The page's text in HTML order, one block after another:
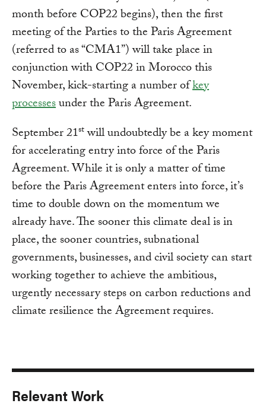
month before COP22 begins), then the first
meeting of the Parties to the Paris Agreement
(referred to as “CMA1”) will take place in
conjunction with COP22 in Morocco this
November, kick-starting a number ofkey
processesunder the Paris Agreement.
September 21stwill undoubtedly be a key moment
for accelerating entry into force of the Paris
Agreement. While it is only a matter of time
before the Paris Agreement enters into force, it’s
time to double down on the momentum we
already have. The sooner this climate deal is in
place, the sooner countries, subnational
governments, businesses, and civil society can start
working together to achieve the ambitious,
urgently necessary steps on carbon reductions and
climate resilience the Agreement requires.
Relevant Work